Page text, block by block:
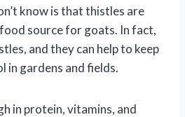
know is that thistles are
source for goats. In fact,
and they can help to keep
in gardens and fields.
in protein, vitamins, and